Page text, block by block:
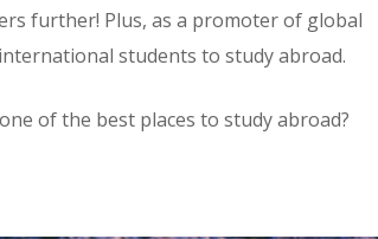
further! Plus, as a promoter of global
students to study abroad.
of the best places to study abroad?